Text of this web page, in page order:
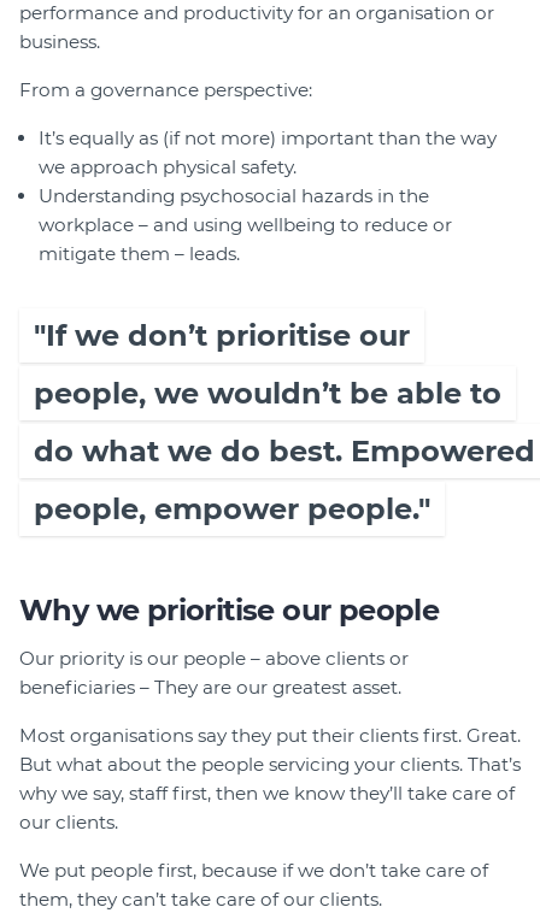
performance and productivity for an organisation or
business.
From a governance perspective:
It’s equally as (if not more) important than the way
we approach physical safety.
Understanding psychosocial hazards in the
workplace – and using wellbeing to reduce or
mitigate them – leads.
"If we don’t prioritise our
people, we wouldn’t be able to
do what we do best. Empowered
people, empower people."
Why we prioritise our people
Our priority is our people – above clients or
beneficiaries – They are our greatest asset.
Most organisations say they put their clients first. Great.
But what about the people servicing your clients. That’s
why we say, staff first, then we know they’ll take care of
our clients.
We put people first, because if we don’t take care of
them, they can’t take care of our clients.